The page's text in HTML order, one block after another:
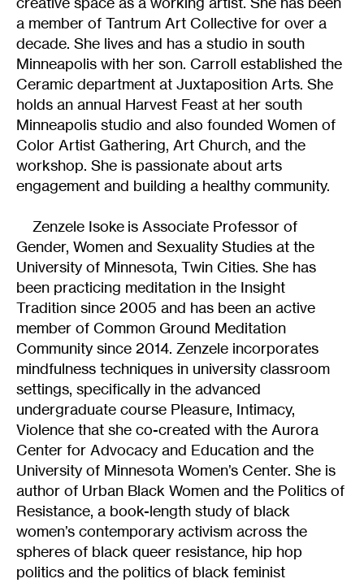
a member of Tantrum Art Collective for over a
decade. She lives and has a studio in south
Minneapolis with her son. Carroll established the
Ceramic department at Juxtaposition Arts. She
holds an annual Harvest Feast at her south
Minneapolis studio and also founded Women of
Color Artist Gathering, Art Church, and the
workshop. She is passionate about arts
engagement and building a healthy community.
Zenzele Isoke is Associate Professor of
Gender, Women and Sexuality Studies at the
University of Minnesota, Twin Cities. She has
been practicing meditation in the Insight
Tradition since 2005 and has been an active
member of Common Ground Meditation
Community since 2014. Zenzele incorporates
mindfulness techniques in university classroom
settings, specifically in the advanced
undergraduate course Pleasure, Intimacy,
Violence that she co-created with the Aurora
Center for Advocacy and Education and the
University of Minnesota Women’s Center. She is
author of Urban Black Women and the Politics of
Resistance, a book-length study of black
women’s contemporary activism across the
spheres of black queer resistance, hip hop
politics and the politics of black feminist